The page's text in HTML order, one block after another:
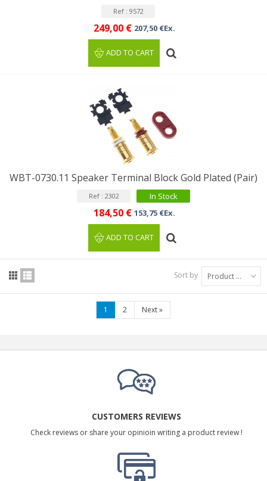
Ref : 9572
249,00 € 207,50 €Ex.
ADD TO CART
WBT-0730.11 Speaker Terminal Block Gold Plated (Pair)
Ref : 2302 In Stock
184,50 € 153,75 €Ex.
ADD TO CART
Sort by Product Name: A to Z
1 2 Next»
CUSTOMERS REVIEWS
Check reviews or share your opinioin writing a product review !